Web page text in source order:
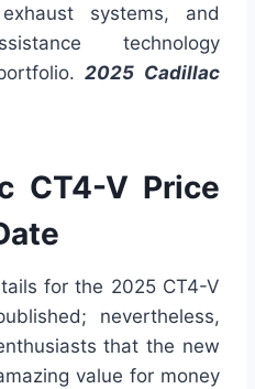
systems, and
technology
2025 Cadillac
CT4-V Price
for the 2025 CT4-V
nevertheless,
that the new
value for money